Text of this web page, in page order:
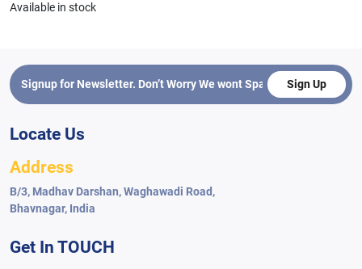
Cathelco Cathelco Anode Module
Available in stock
Sign Up
Locate Us
Address
B/3, Madhav Darshan, Waghawadi Road,
Bhavnagar, India
Get In TOUCH